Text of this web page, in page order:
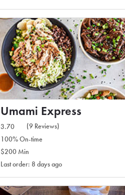
Umami Express
3.70
(9 Reviews)
100% On-time
$200 Min
Last order: 8 days ago